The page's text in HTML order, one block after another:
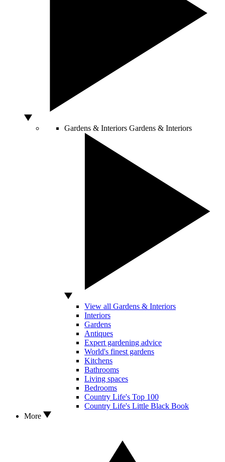
Gardens & Interiors Gardens & Interiors
View all Gardens & Interiors
Interiors
Gardens
Antiques
Expert gardening advice
World's finest gardens
Kitchens
Bathrooms
Living spaces
Bedrooms
Country Life's Top 100
Country Life's Little Black Book
More